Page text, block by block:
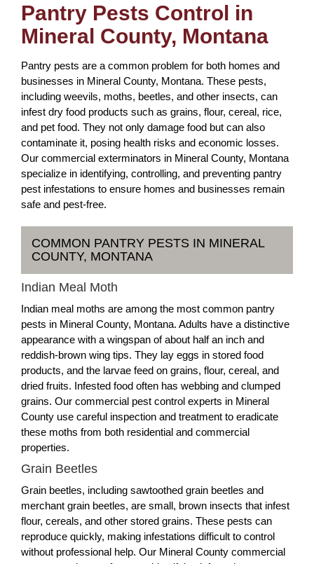
Pantry Pests Control in
Mineral County, Montana
Pantry pests are a common problem for both homes and
businesses in Mineral County, Montana. These pests,
including weevils, moths, beetles, and other insects, can
infest dry food products such as grains, flour, cereal, rice,
and pet food. They not only damage food but can also
contaminate it, posing health risks and economic losses.
Our commercial exterminators in Mineral County, Montana
specialize in identifying, controlling, and preventing pantry
pest infestations to ensure homes and businesses remain
safe and pest-free.
COMMON PANTRY PESTS IN MINERAL
COUNTY, MONTANA
Indian Meal Moth
Indian meal moths are among the most common pantry
pests in Mineral County, Montana. Adults have a distinctive
appearance with a wingspan of about half an inch and
reddish-brown wing tips. They lay eggs in stored food
products, and the larvae feed on grains, flour, cereal, and
dried fruits. Infested food often has webbing and clumped
grains. Our commercial pest control experts in Mineral
County use careful inspection and treatment to eradicate
these moths from both residential and commercial
properties.
Grain Beetles
Grain beetles, including sawtoothed grain beetles and
merchant grain beetles, are small, brown insects that infest
flour, cereals, and other stored grains. These pests can
reproduce quickly, making infestations difficult to control
without professional help. Our Mineral County commercial